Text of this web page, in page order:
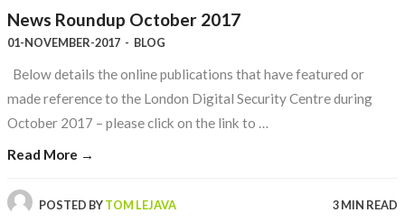
News Roundup October 2017
01-NOVEMBER-2017 - BLOG
Below details the online publications that have featured or
made reference to the London Digital Security Centre during
October 2017 – please click on the link to …
Read More →
POSTED BYTOM LEJAVA 3 MIN READ